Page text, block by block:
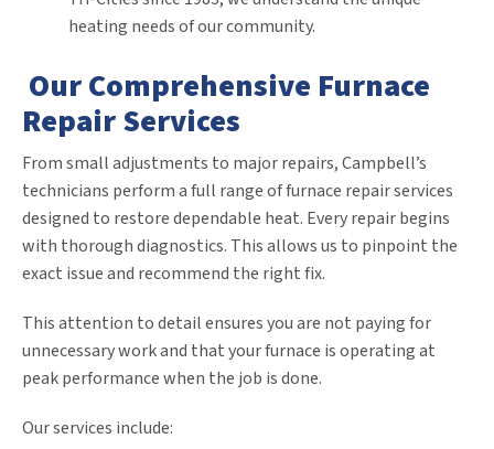
heating needs of our community.
Our Comprehensive Furnace
Repair Services
From small adjustments to major repairs, Campbell’s
technicians perform a full range of furnace repair services
designed to restore dependable heat. Every repair begins
with thorough diagnostics. This allows us to pinpoint the
exact issue and recommend the right fix.
This attention to detail ensures you are not paying for
unnecessary work and that your furnace is operating at
peak performance when the job is done.
Our services include: